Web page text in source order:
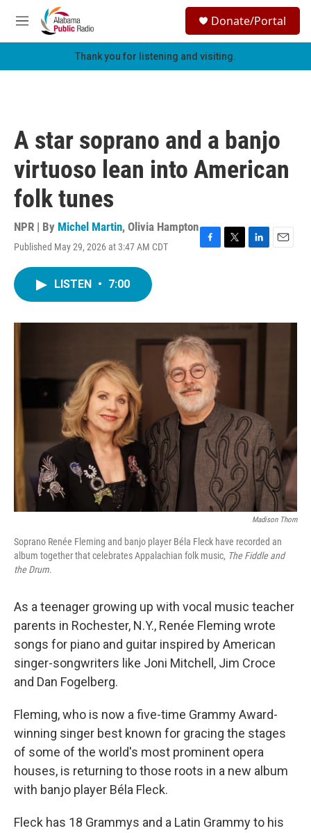
Skip to main content
M
e
h
Donate/Portal
Thank you for listening and visiting.
A star soprano and a banjo
virtuoso lean into American
folk tunes
NPR | By Michel Martin, Olivia Hampton
Published May 29, 2026 at 3:47 AM CDT
F
o
k
T
r
L
I
E
LISTEN • 7:00
Madison Thorn
Soprano Renée Fleming and banjo player Béla Fleck have recorded an
album together that celebrates Appalachian folk music, The Fiddle and
the Drum.
As a teenager growing up with vocal music teacher
parents in Rochester, N.Y., Renée Fleming wrote
songs for piano and guitar inspired by American
singer-songwriters like Joni Mitchell, Jim Croce
and Dan Fogelberg.
Fleming, who is now a five-time Grammy Award-
winning singer best known for gracing the stages
of some of the world's most prominent opera
houses, is returning to those roots in a new album
with banjo player Béla Fleck.
Fleck has 18 Grammys and a Latin Grammy to his